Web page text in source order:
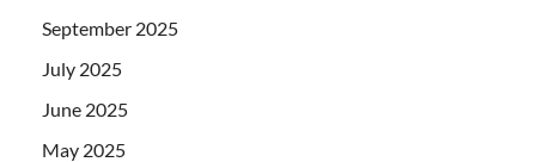
September 2025
July 2025
June 2025
May 2025